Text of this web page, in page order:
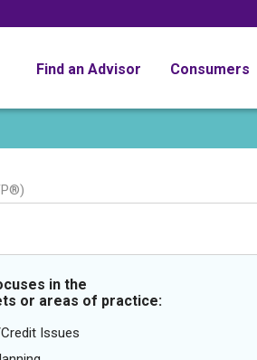
Find an Advisor Consumers
in the
or areas of practice:
Issues